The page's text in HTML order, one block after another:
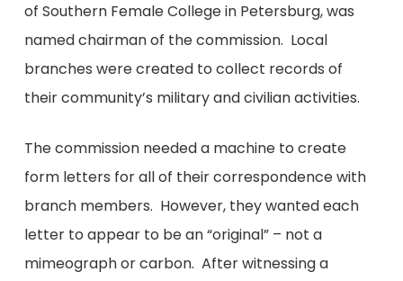
of Southern Female College in Petersburg, was
named chairman of the commission. Local
branches were created to collect records of
their community’s military and civilian activities.
The commission needed a machine to create
form letters for all of their correspondence with
branch members. However, they wanted each
letter to appear to be an “original” – not a
mimeograph or carbon. After witnessing a